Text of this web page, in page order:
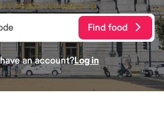
Find food
an account?Log in